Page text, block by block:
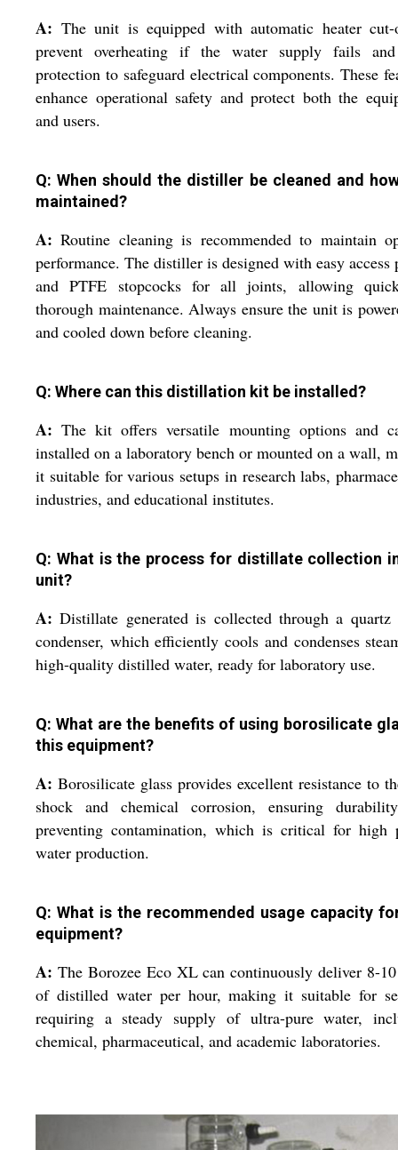
A: The unit is equipped with automatic heater
prevent overheating if the water supply fails
protection to safeguard electrical components. These
enhance operational safety and protect both the
and users.
Q: When should the distiller be cleaned and
maintained?
A: Routine cleaning is recommended to maintain
performance. The distiller is designed with easy access
and PTFE stopcocks for all joints, allowing
thorough maintenance. Always ensure the unit is
and cooled down before cleaning.
Q: Where can this distillation kit be installed?
A: The kit offers versatile mounting options and
installed on a laboratory bench or mounted on a wall,
it suitable for various setups in research labs,
industries, and educational institutes.
Q: What is the process for distillate collection
unit?
A: Distillate generated is collected through a quartz
condenser, which efficiently cools and condenses
high-quality distilled water, ready for laboratory use.
Q: What are the benefits of using borosilicate
this equipment?
A: Borosilicate glass provides excellent resistance to
shock and chemical corrosion, ensuring
preventing contamination, which is critical for high
water production.
Q: What is the recommended usage capacity
equipment?
A: The Borozee Eco XL can continuously deliver 8-
of distilled water per hour, making it suitable for
requiring a steady supply of ultra-pure water,
chemical, pharmaceutical, and academic laboratories.